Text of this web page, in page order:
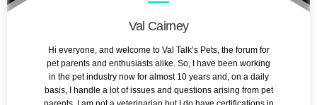
Val Cairney
Hi everyone, and welcome to Val Talk’s Pets, the forum for
pet parents and enthusiasts alike. So, I have been working
in the pet industry now for almost 10 years and, on a daily
basis, I handle a lot of issues and questions arising from pet